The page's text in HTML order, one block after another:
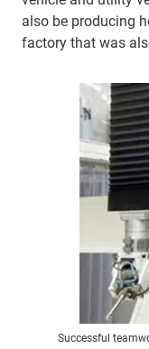
Successful
also be producing
factory that was